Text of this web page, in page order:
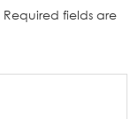
Required fields are